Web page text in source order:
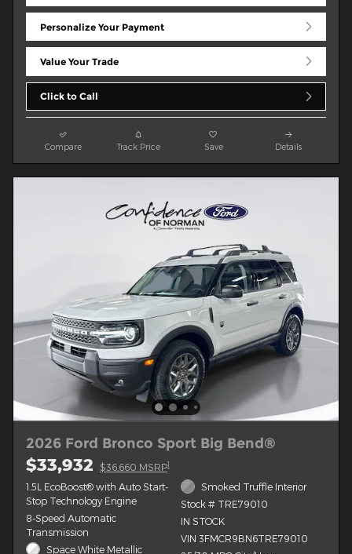
Personalize Your Payment
Value Your Trade
Click to Call
Compare Track Price Save Details
2026 Ford Bronco Sport Big Bend®
$33,932 $36,660 MSRP1
1.5L EcoBoost® with Auto Start-
Stop Technology Engine
8-Speed Automatic
Transmission
Space White Metallic
Smoked Truffle Interior
Stock # TRE79010
IN STOCK
VIN 3FMCR9BN6TRE79010